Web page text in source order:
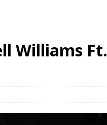
Williams Ft.